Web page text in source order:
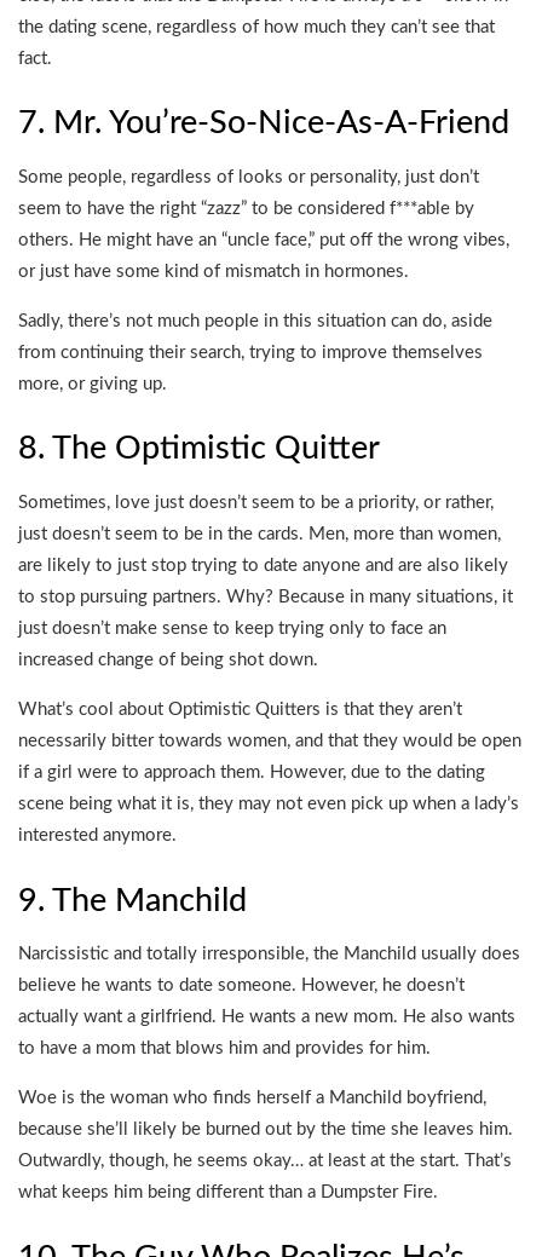
the dating scene, regardless of how much they can’t see that
fact.
7. Mr. You’re-So-Nice-As-A-Friend
Some people, regardless of looks or personality, just don’t
seem to have the right “zazz” to be considered f***able by
others. He might have an “uncle face,” put off the wrong vibes,
or just have some kind of mismatch in hormones.
Sadly, there’s not much people in this situation can do, aside
from continuing their search, trying to improve themselves
more, or giving up.
8. The Optimistic Quitter
Sometimes, love just doesn’t seem to be a priority, or rather,
just doesn’t seem to be in the cards. Men, more than women,
are likely to just stop trying to date anyone and are also likely
to stop pursuing partners. Why? Because in many situations, it
just doesn’t make sense to keep trying only to face an
increased change of being shot down.
What’s cool about Optimistic Quitters is that they aren’t
necessarily bitter towards women, and that they would be open
if a girl were to approach them. However, due to the dating
scene being what it is, they may not even pick up when a lady’s
interested anymore.
9. The Manchild
Narcissistic and totally irresponsible, the Manchild usually does
believe he wants to date someone. However, he doesn’t
actually want a girlfriend. He wants a new mom. He also wants
to have a mom that blows him and provides for him.
Woe is the woman who finds herself a Manchild boyfriend,
because she’ll likely be burned out by the time she leaves him.
Outwardly, though, he seems okay… at least at the start. That’s
what keeps him being different than a Dumpster Fire.